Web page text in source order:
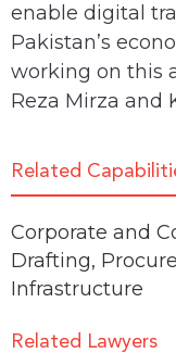
enable digital
Pakistan’s
working on this
Reza Mirza and
Related
Corporate and
Drafting,
Infrastructure
Related Lawyers